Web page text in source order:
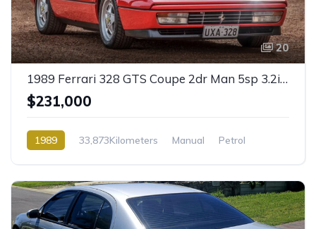
20
1989 Ferrari 328 GTS Coupe 2dr Man 5sp 3.2i [IMP]
$231,000
1989 33,873Kilometers Manual
Petrol